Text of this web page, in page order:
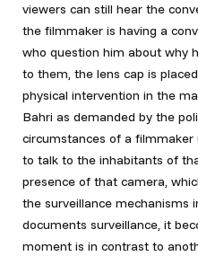
viewers can still hear the
the filmmaker is having a
who question him about why
to them, the lens cap is
physical intervention in the
Bahri as demanded by the
circumstances of a filmmaker
to talk to the inhabitants of
presence of that camera,
the surveillance mechanisms
documents surveillance, it
moment is in contrast to